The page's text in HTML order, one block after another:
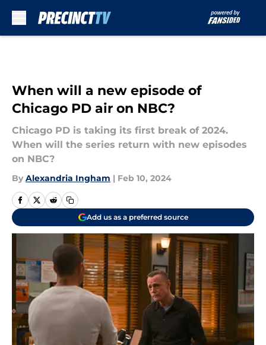
When will a new episode of
Chicago PD air on NBC?
Chicago PD is taking its first break of 2024.
When will the series return with new episodes
on NBC?
By Alexandria Ingham | Feb 10, 2024
Add us as a preferred source